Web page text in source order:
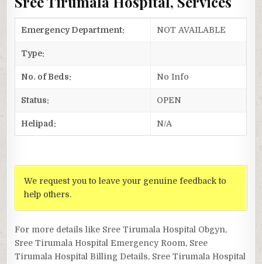
Emergency Department: NOT AVAILABLE
Type:
No. of Beds: No Info
Status: OPEN
Helipad: N/A
We request you to leave your genuine feedback to
help others.
For more details like Sree Tirumala Hospital Obgyn,
Sree Tirumala Hospital Emergency Room, Sree
Tirumala Hospital Billing Details, Sree Tirumala Hospital